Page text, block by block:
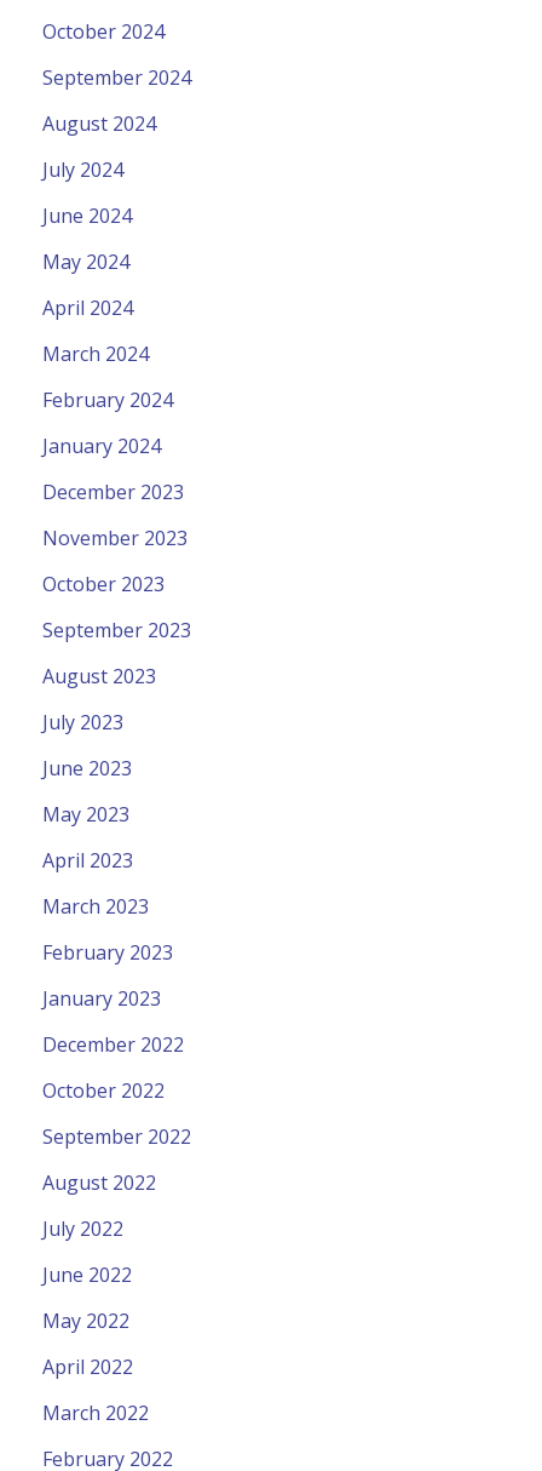
October 2024
September 2024
August 2024
July 2024
June 2024
May 2024
April 2024
March 2024
February 2024
January 2024
December 2023
November 2023
October 2023
September 2023
August 2023
July 2023
June 2023
May 2023
April 2023
March 2023
February 2023
January 2023
December 2022
October 2022
September 2022
August 2022
July 2022
June 2022
May 2022
April 2022
March 2022
February 2022